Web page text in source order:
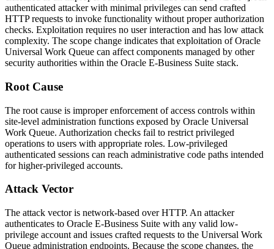
authenticated attacker with minimal privileges can send crafted
HTTP requests to invoke functionality without proper authorization
checks. Exploitation requires no user interaction and has low attack
complexity. The scope change indicates that exploitation of Oracle
Universal Work Queue can affect components managed by other
security authorities within the Oracle E-Business Suite stack.
Root Cause
The root cause is improper enforcement of access controls within
site-level administration functions exposed by Oracle Universal
Work Queue. Authorization checks fail to restrict privileged
operations to users with appropriate roles. Low-privileged
authenticated sessions can reach administrative code paths intended
for higher-privileged accounts.
Attack Vector
The attack vector is network-based over HTTP. An attacker
authenticates to Oracle E-Business Suite with any valid low-
privilege account and issues crafted requests to the Universal Work
Queue administration endpoints. Because the scope changes, the